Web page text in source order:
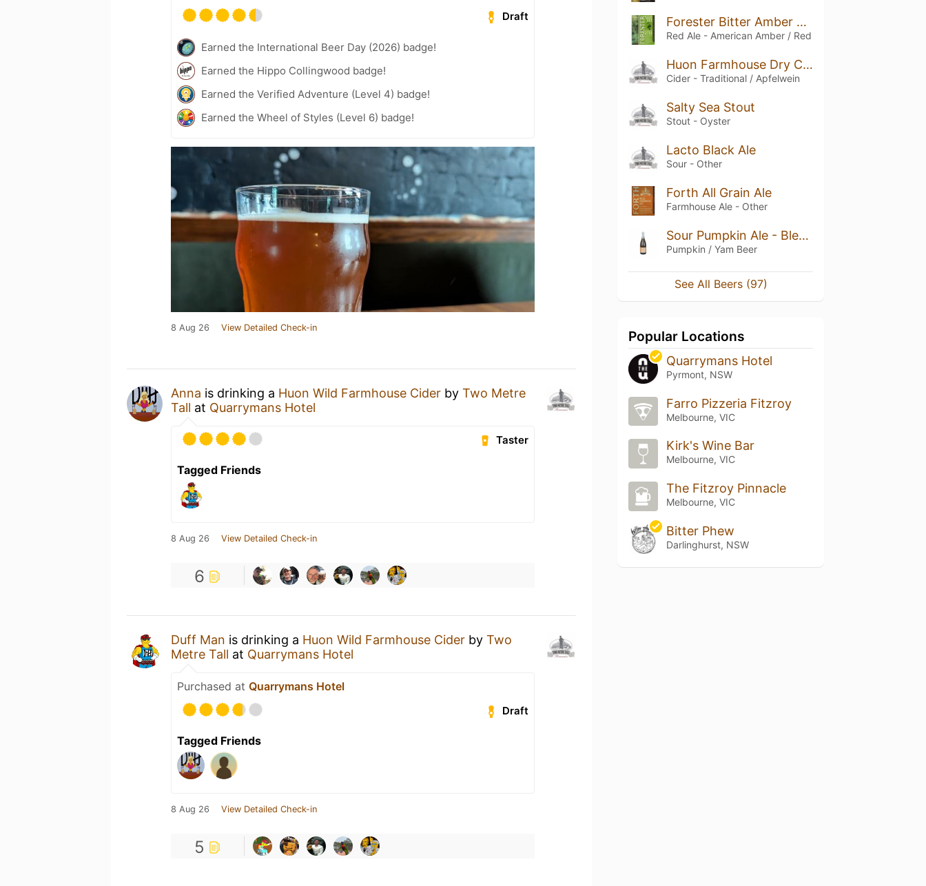
Draft
Earned the International Beer Day (2026) badge!
Earned the Hippo Collingwood badge!
Earned the Verified Adventure (Level 4) badge!
Earned the Wheel of Styles (Level 6) badge!
8 Aug 26 View Detailed Check-in
Anna is drinking a Huon Wild Farmhouse Cider by Two Metre
Tall at Quarrymans Hotel
Taster
Tagged Friends
8 Aug 26 View Detailed Check-in
6
Duff Man is drinking a Huon Wild Farmhouse Cider by Two
Metre Tall at Quarrymans Hotel
Purchased at Quarrymans Hotel
Draft
Tagged Friends
8 Aug 26 View Detailed Check-in
5
Forester Bitter Amber Ale
Red Ale - American Amber / Red
Huon Farmhouse Dry Cider
Cider - Traditional / Apfelwein
Salty Sea Stout
Stout - Oyster
Lacto Black Ale
Sour - Other
Forth All Grain Ale
Farmhouse Ale - Other
Sour Pumpkin Ale - Blend 2016, 17, 18
Pumpkin / Yam Beer
See All Beers (97)
Popular Locations
Quarrymans Hotel
Pyrmont, NSW
Farro Pizzeria Fitzroy
Melbourne, VIC
Kirk's Wine Bar
Melbourne, VIC
The Fitzroy Pinnacle
Melbourne, VIC
Bitter Phew
Darlinghurst, NSW